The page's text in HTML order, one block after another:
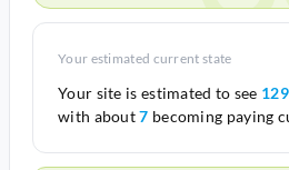
Your estimated current state
Your site is estimated to see
with about7 becoming paying